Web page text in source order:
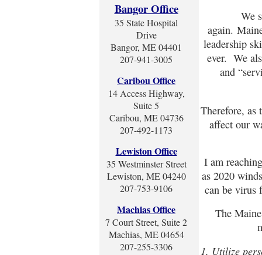
Bangor Office
35 State Hospital
Drive
Bangor, ME 04401
207-941-3005
Caribou Office
14 Access Highway,
Suite 5
Caribou, ME 04736
207-492-1173
Lewiston Office
35 Westminster Street
Lewiston, ME 04240
207-753-9106
Machias Office
7 Court Street, Suite 2
Machias, ME 04654
207-255-3306
We
again.
leadership
ever. We
and
Therefore, as
affect our
I am
as 2020
can be virus
The
1. Utilize